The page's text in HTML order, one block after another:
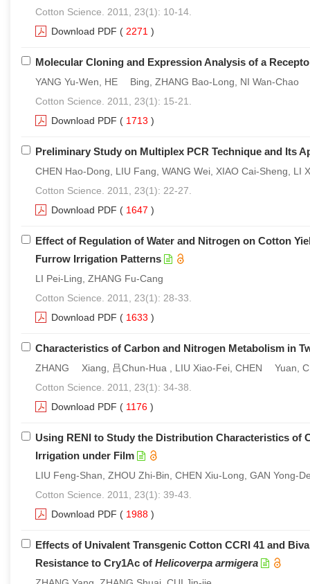
Cotton Science. 2011, 23(1): 10-14.
Download PDF ( 2271 )
Molecular Cloning and Expression Analysis of a
YANG Yu-Wen, HE Bing, ZHANG Bao-Long, NI Wan-Chao
Cotton Science. 2011, 23(1): 15-21.
Download PDF ( 1713 )
Preliminary Study on Multiplex PCR Technique and Its
CHEN Hao-Dong, LIU Fang, WANG Wei, XIAO Cai-Sheng, LI
Cotton Science. 2011, 23(1): 22-27.
Download PDF ( 1647 )
Effect of Regulation of Water and Nitrogen on Cotton
Furrow Irrigation Patterns
LI Pei-Ling, ZHANG Fu-Cang
Cotton Science. 2011, 23(1): 28-33.
Download PDF ( 1633 )
Characteristics of Carbon and Nitrogen Metabolism in
ZHANG Xiang, 吕Chun-Hua , LIU Xiao-Fei, CHEN Yuan,
Cotton Science. 2011, 23(1): 34-38.
Download PDF ( 1176 )
Using RENI to Study the Distribution Characteristics of
Irrigation under Film
LIU Feng-Shan, ZHOU Zhi-Bin, CHEN Xiu-Long, GAN Yong-
Cotton Science. 2011, 23(1): 39-43.
Download PDF ( 1988 )
Effects of Univalent Transgenic Cotton CCRI 41 and
Resistance to Cry1Ac of Helicoverpa armigera